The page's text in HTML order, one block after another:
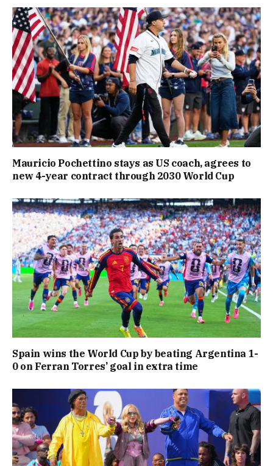
Mauricio Pochettino stays as US coach, agrees to
new 4-year contract through 2030 World Cup
Spain wins the World Cup by beating Argentina 1-
0 on Ferran Torres’ goal in extra time